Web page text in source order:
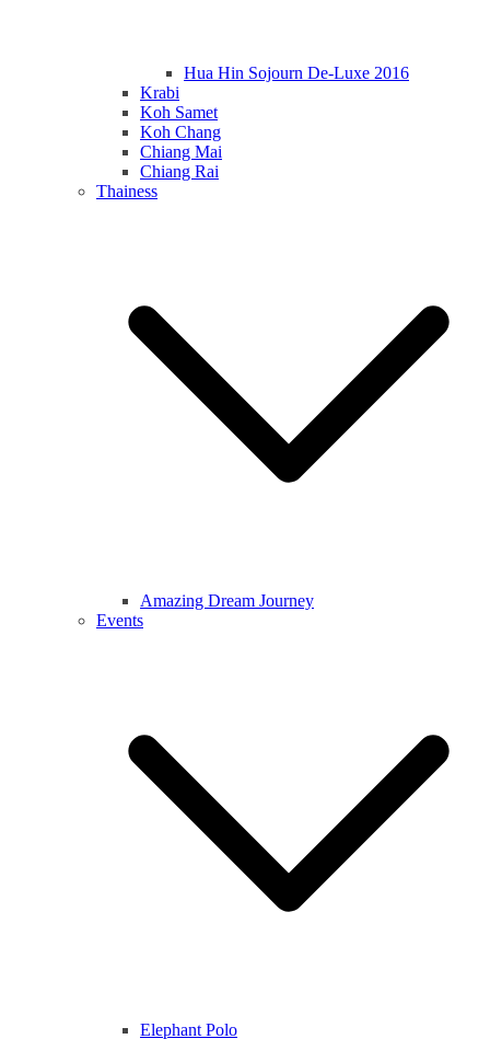
Hua Hin Sojourn De-Luxe 2016
Krabi
Koh Samet
Koh Chang
Chiang Mai
Chiang Rai
Thainess
Amazing Dream Journey
Events
Elephant Polo